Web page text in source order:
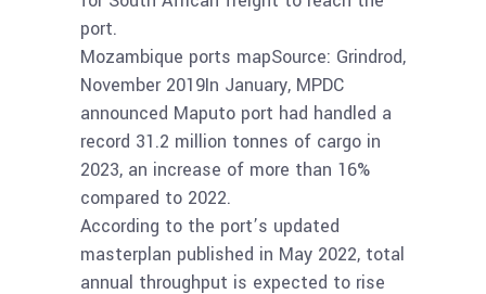
port.
Mozambique ports mapSource: Grindrod,
November 2019In January, MPDC
announced Maputo port had handled a
record 31.2 million tonnes of cargo in
2023, an increase of more than 16%
compared to 2022.
According to the port’s updated
masterplan published in May 2022, total
annual throughput is expected to rise